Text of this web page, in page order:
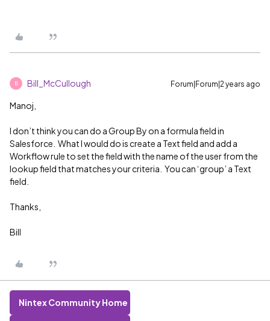
B Bill_McCullough Forum|Forum|2 years ago
Manoj,
I don’t think you can do a Group By on a formula field in
Salesforce. What I would do is create a Text field and add a
Workflow rule to set the field with the name of the user from the
lookup field that matches your criteria. You can ‘group’ a Text
field.
Thanks,
Bill
Nintex Community Home